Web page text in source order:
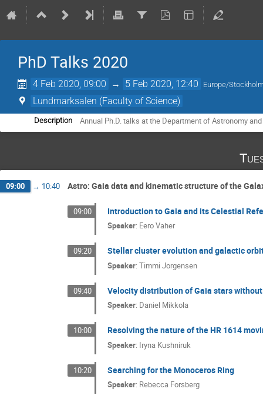
PhD Talks 2020
4 Feb 2020, 09:00 → 5 Feb 2020, 12:40 Europe/
Lundmarksalen (Faculty of Science)
Description Annual Ph.D. talks at the Department of Astronomy
09:00 → 10:40 Astro: Gaia data and kinematic structure of the
09:00 Introduction to Gaia and its Celestial
Speaker: Eero Vaher
09:20 Stellar cluster evolution and galactic
Speaker:Timmi Jorgensen
09:40 Velocity distribution of Gaia stars
Speaker: Daniel Mikkola
10:00 Resolving the nature of the HR 1614
Speaker: Iryna Kushniruk
10:20 Searching for the Monoceros Ring
Speaker: Rebecca Forsberg